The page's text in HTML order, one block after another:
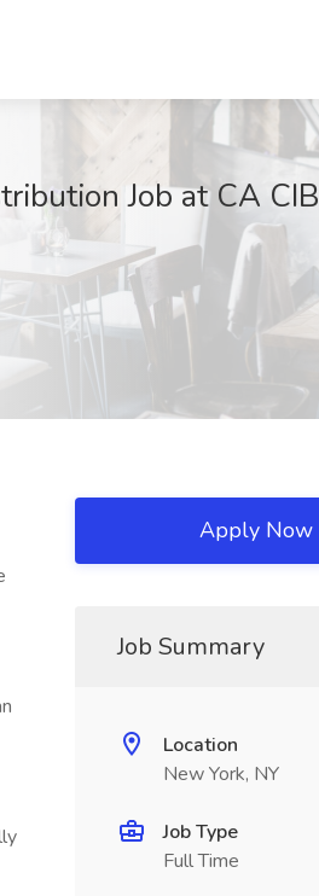
Job at CA CIB
Apply Now
Job Summary
Location
New York, NY
Job Type
Full Time